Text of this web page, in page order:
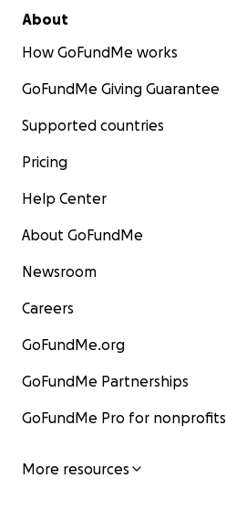
About
How GoFundMe works
GoFundMe Giving Guarantee
Supported countries
Pricing
Help Center
About GoFundMe
Newsroom
Careers
GoFundMe.org
GoFundMe Partnerships
GoFundMe Pro for nonprofits
More resources